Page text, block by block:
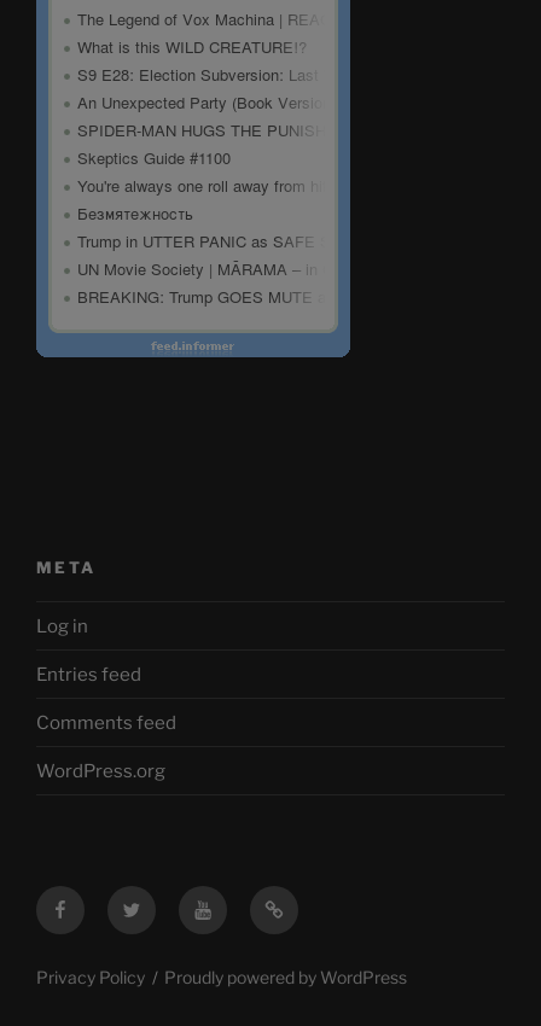
META
Log in
Entries feed
Comments feed
WordPress.org
FacebookTwitter YouTubeMastodon
Privacy Policy Proudly powered by WordPress